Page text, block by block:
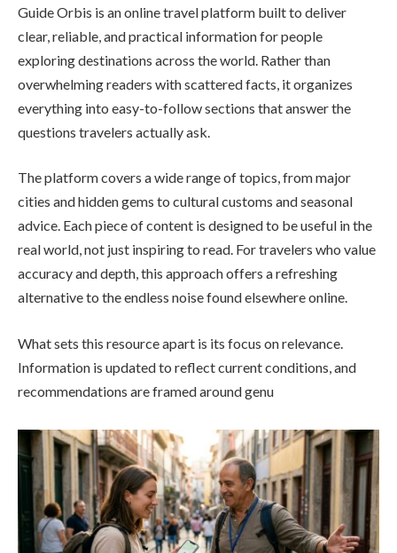
Guide Orbis is an online travel platform built to deliver
clear, reliable, and practical information for people
exploring destinations across the world. Rather than
overwhelming readers with scattered facts, it organizes
everything into easy-to-follow sections that answer the
questions travelers actually ask.
The platform covers a wide range of topics, from major
cities and hidden gems to cultural customs and seasonal
advice. Each piece of content is designed to be useful in the
real world, not just inspiring to read. For travelers who value
accuracy and depth, this approach offers a refreshing
alternative to the endless noise found elsewhere online.
What sets this resource apart is its focus on relevance.
Information is updated to reflect current conditions, and
recommendations are framed around genu